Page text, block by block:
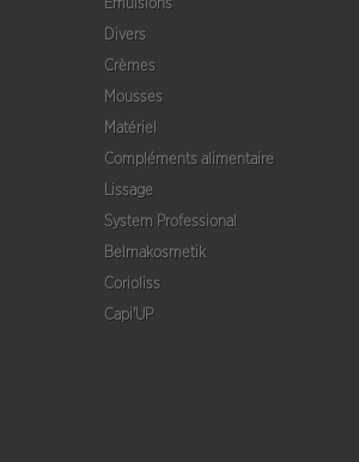
Emulsions
Divers
Crèmes
Mousses
Matériel
Compléments alimentaire
Lissage
System Professional
Belmakosmetik
Corioliss
Capi'UP